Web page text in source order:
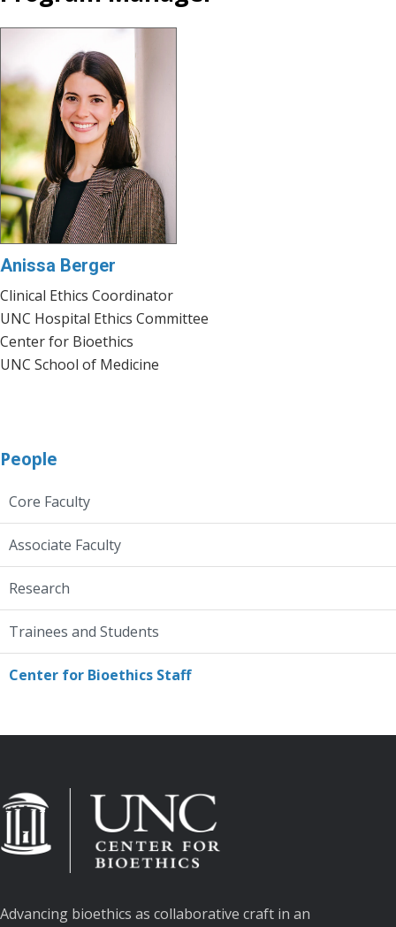
Anissa Berger
Clinical Ethics Coordinator
UNC Hospital Ethics Committee
Center for Bioethics
UNC School of Medicine
People
Core Faculty
Associate Faculty
Research
Trainees and Students
Center for Bioethics Staff
Advancing bioethics as collaborative craft in an